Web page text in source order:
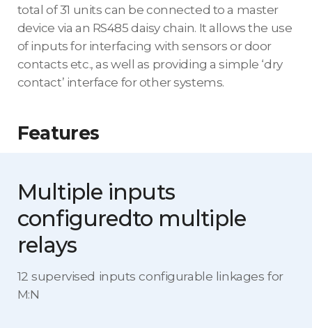
total of 31 units can be connected to a master
device via an RS485 daisy chain. It allows the use
of inputs for interfacing with sensors or door
contacts etc., as well as providing a simple ‘dry
contact’ interface for other systems.
Features
Multiple inputs
configuredto multiple
relays
12 supervised inputs configurable linkages for
M:N